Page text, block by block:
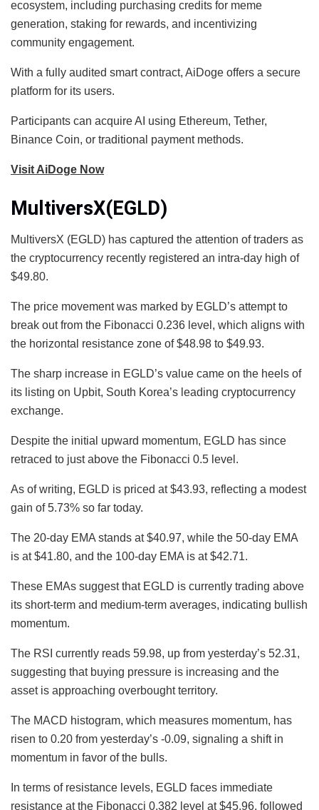
ecosystem, including purchasing credits for meme
generation, staking for rewards, and incentivizing
community engagement.
With a fully audited smart contract, AiDoge offers a secure
platform for its users.
Participants can acquire AI using Ethereum, Tether,
Binance Coin, or traditional payment methods.
Visit AiDoge Now
MultiversX(EGLD)
MultiversX (EGLD) has captured the attention of traders as
the cryptocurrency recently registered an intra-day high of
$49.80.
The price movement was marked by EGLD’s attempt to
break out from the Fibonacci 0.236 level, which aligns with
the horizontal resistance zone of $48.98 to $49.93.
The sharp increase in EGLD’s value came on the heels of
its listing on Upbit, South Korea’s leading cryptocurrency
exchange.
Despite the initial upward momentum, EGLD has since
retraced to just above the Fibonacci 0.5 level.
As of writing, EGLD is priced at $43.93, reflecting a modest
gain of 5.73% so far today.
The 20-day EMA stands at $40.97, while the 50-day EMA
is at $41.80, and the 100-day EMA is at $42.71.
These EMAs suggest that EGLD is currently trading above
its short-term and medium-term averages, indicating bullish
momentum.
The RSI currently reads 59.98, up from yesterday’s 52.31,
suggesting that buying pressure is increasing and the
asset is approaching overbought territory.
The MACD histogram, which measures momentum, has
risen to 0.20 from yesterday’s -0.09, signaling a shift in
momentum in favor of the bulls.
In terms of resistance levels, EGLD faces immediate
resistance at the Fibonacci 0.382 level at $45.96, followed